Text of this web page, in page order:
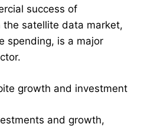
success of
the satellite data market,
spending, is a major
growth and investment
and growth,